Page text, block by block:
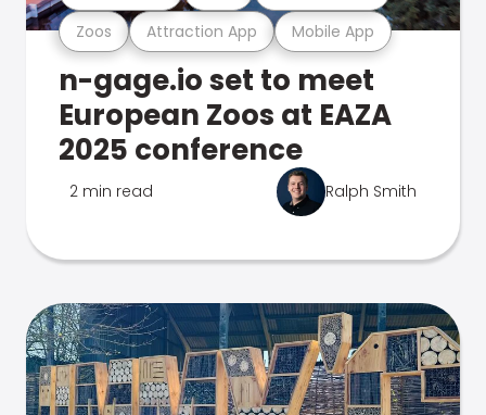
Zoos Attraction App Mobile App
n-gage.io set to meet
European Zoos at EAZA
2025 conference
2 min read Ralph Smith